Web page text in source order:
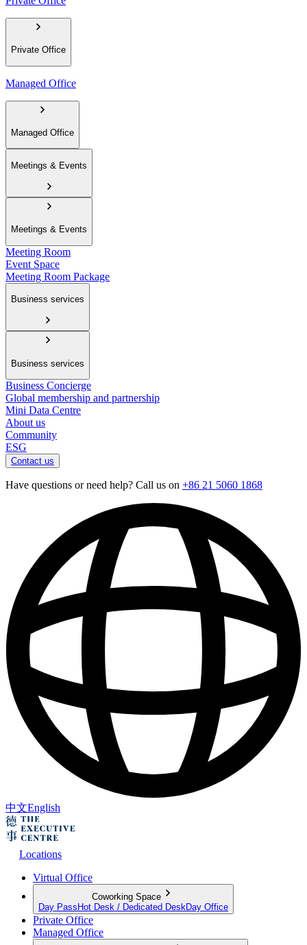
Private Office
Managed Office
Managed Office
Meetings & Events
Meetings & Events
Meeting Room
Event Space
Meeting Room Package
Business services
Business services
Business Concierge
Global membership and partnership
Mini Data Centre
About us
Community
ESG
Contact us
Have questions or need help? Call us on +86 21 5060 1868
中文English
Locations
Virtual Office
Coworking Space
Day Pass Hot Desk / Dedicated Desk Day Office
Private Office
Managed Office